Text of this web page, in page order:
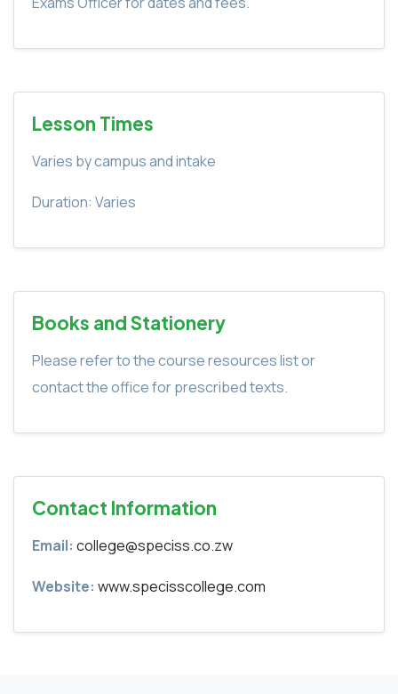
Lesson Times
Varies by campus and intake
Duration: Varies
Books and Stationery
Please refer to the course resources list or
contact the office for prescribed texts.
Contact Information
Email: college@speciss.co.zw
Website: www.specisscollege.com